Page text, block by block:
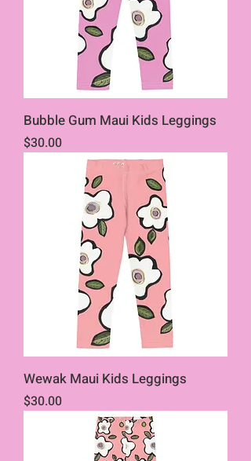
Bubble Gum Maui Kids Leggings
Price
$30.00
Wewak Maui Kids Leggings
Price
$30.00